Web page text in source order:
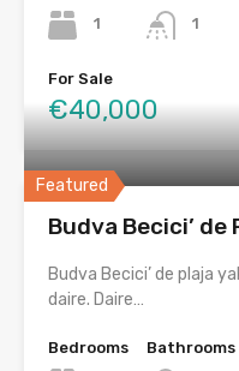
1
1
For Sale
€40,000
Featured
Budva Becici’ de
Budva Becici’ de plaja
daire. Daire…
Bedrooms
Bathrooms